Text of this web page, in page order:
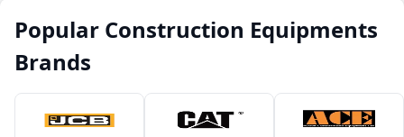
Popular Construction Equipments
Brands